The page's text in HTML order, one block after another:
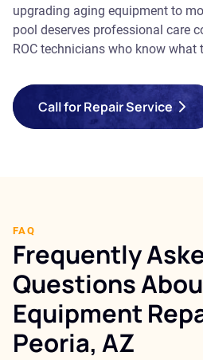
upgrading aging equipment to
pool deserves professional care
ROC technicians who know what
Call for Repair Service
FAQ
Frequently
Questions
Equipment
Peoria, AZ